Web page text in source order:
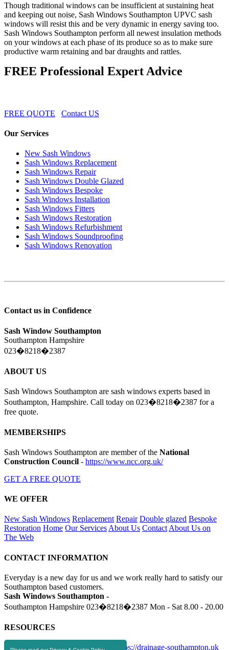
Though traditional windows can be insufficient at sustaining heat
and keeping out noise, Sash Windows Southampton UPVC sash
windows will resist this and be very dynamic in energy saving too.
Sash Windows Southampton perform all newest insulation methods
on your windows at each phase of its produce so as to make sure
productive warm retaining and bar draughts and rattles.
FREE Professional Expert Advice
FREE QUOTE Contact US
Our Services
New Sash Windows
Sash Windows Replacement
Sash Windows Repair
Sash Windows Double Glazed
Sash Windows Bespoke
Sash Windows Installation
Sash Windows Fitters
Sash Windows Restoration
Sash Windows Refurbishment
Sash Windows Soundproofing
Sash Windows Renovation
Contact us in Confidence
Sash Window Southampton
Southampton Hampshire
023�8218�2387
ABOUT US
Sash Windows Southampton are sash windows experts based in
Southampton, Hampshire. Call today on 023�8218�2387 for a
free quote.
MEMBERSHIPS
Sash Windows Southampton are member of the National
Construction Council - https://www.ncc.org.uk/
GET A FREE QUOTE
WE OFFER
New Sash Windows Replacement Repair Double glazed Bespoke
Restoration Home Our Services About Us Contact About Us on
The Web
CONTACT INFORMATION
Everyday is a new day for us and we work really hard to satisfy our
Southampton based customers.
Sash Windows Southampton -
Southampton Hampshire 023�8218�2387 Mon - Sat 8.00 - 20.00
RESOURCES
https://skip-hire-southampton.com https://drainage-southampton.uk